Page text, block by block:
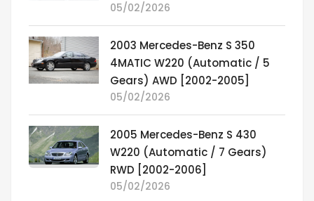
05/02/2026
2003 Mercedes-Benz S 350
4MATIC W220 (Automatic / 5
Gears) AWD [2002-2005]
05/02/2026
2005 Mercedes-Benz S 430
W220 (Automatic / 7 Gears)
RWD [2002-2006]
05/02/2026